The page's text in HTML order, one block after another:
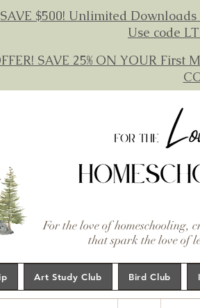
SAVE $500! Unlimited
Use code
SAVE 25% ON YOUR
For the love of homeschooling,
that spark the love of
Art Study Club Bird Club